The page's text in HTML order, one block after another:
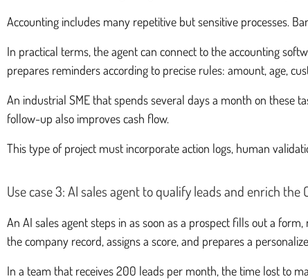
Accounting includes many repetitive but sensitive processes.
In practical terms, the agent can connect to the accounting
prepares reminders according to precise rules: amount, age,
An industrial SME that spends several days a month on these
follow-up also improves cash flow.
This type of project must incorporate action logs, human
Use case 3: AI sales agent to qualify leads and enrich the
An AI sales agent steps in as soon as a prospect fills out a
the company record, assigns a score, and prepares a
In a team that receives 200 leads per month, the time lost to